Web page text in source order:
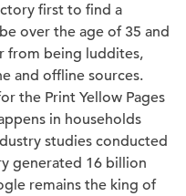
first to find a
over the age of 35 and
from being luddites,
and offline sources.
the Print Yellow Pages
in households
studies conducted
generated 16 billion
remains the king of